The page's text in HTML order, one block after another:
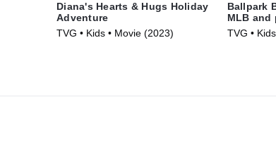
Diana's Hearts & Hugs Holiday
Adventure
TVG • Kids • Movie (2023)
Ballpark
MLB and
TVG •